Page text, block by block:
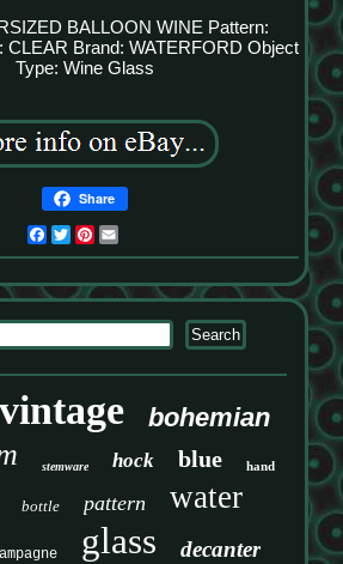
BALLOON WINE Pattern:
CLEAR Brand: WATERFORD Object
Type: Wine Glass
Share
Facebook
TwitterPinterest
vintage bohemian
stemware hock blue hand
bottle pattern water
glass decanter